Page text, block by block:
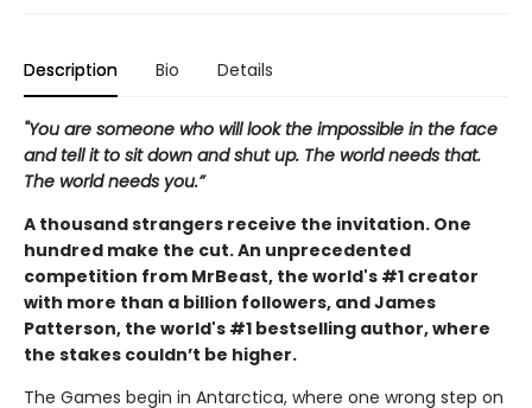
Description Bio Details
"You are someone who will look the impossible in the face
and tell it to sit down and shut up. The world needs that.
The world needs you.”
A thousand strangers receive the invitation. One
hundred make the cut. An unprecedented
competition from MrBeast, the world's #1 creator
with more than a billion followers, and James
Patterson, the world's #1 bestselling author, where
the stakes couldn’t be higher.
The Games begin in Antarctica, where one wrong step on